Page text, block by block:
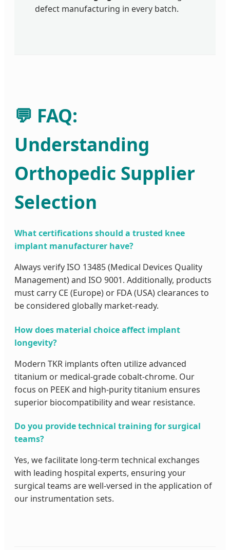
defect manufacturing in every batch.
💬 FAQ:
Understanding
Orthopedic Supplier
Selection
What certifications should a trusted knee
implant manufacturer have?
Always verify ISO 13485 (Medical Devices Quality
Management) and ISO 9001. Additionally, products
must carry CE (Europe) or FDA (USA) clearances to
be considered globally market-ready.
How does material choice affect implant
longevity?
Modern TKR implants often utilize advanced
titanium or medical-grade cobalt-chrome. Our
focus on PEEK and high-purity titanium ensures
superior biocompatibility and wear resistance.
Do you provide technical training for surgical
teams?
Yes, we facilitate long-term technical exchanges
with leading hospital experts, ensuring your
surgical teams are well-versed in the application of
our instrumentation sets.